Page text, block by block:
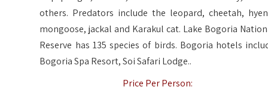
others. Predators include the leopard, cheetah,
mongoose, jackal and Karakul cat. Lake Bogoria
Reserve has 135 species of birds. Bogoria hotels
Bogoria Spa Resort, Soi Safari Lodge..
Price Per Person: